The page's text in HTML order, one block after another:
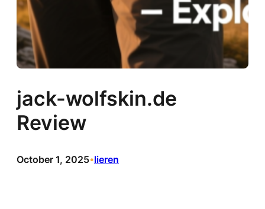
jack-wolfskin.de
Review
October 1, 2025•lieren